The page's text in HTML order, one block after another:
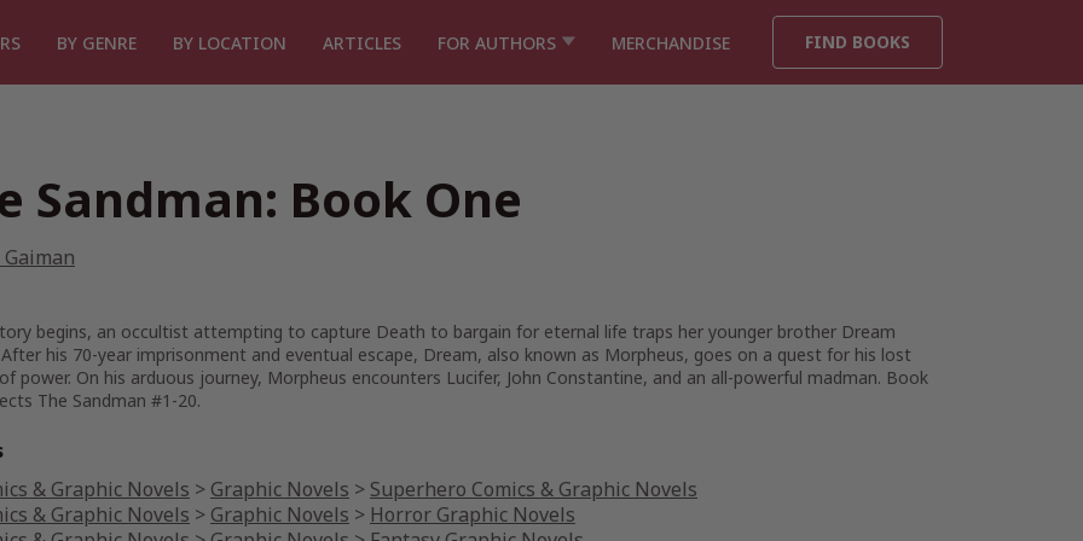
BY GENRE BY LOCATION ARTICLES FOR AUTHORS MERCHANDISE FIND BOOKS
Sandman: Book One
begins, an occultist attempting to capture Death to bargain for eternal life traps her younger brother Dream
his 70-year imprisonment and eventual escape, Dream, also known as Morpheus, goes on a quest for his lost
power. On his arduous journey, Morpheus encounters Lucifer, John Constantine, and an all-powerful madman. Book
The Sandman #1-20.
& Graphic Novels > Graphic Novels > Superhero Comics & Graphic Novels
& Graphic Novels > Graphic Novels > Horror Graphic Novels